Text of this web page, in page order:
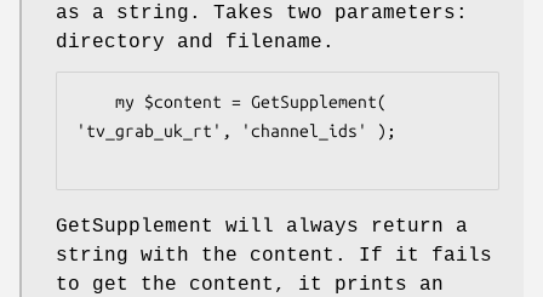
as a string. Takes two parameters:
directory and filename.
'tv_grab_uk_rt', 'channel_ids' );
GetSupplement will always return a
string with the content. If it fails
to get the content, it prints an